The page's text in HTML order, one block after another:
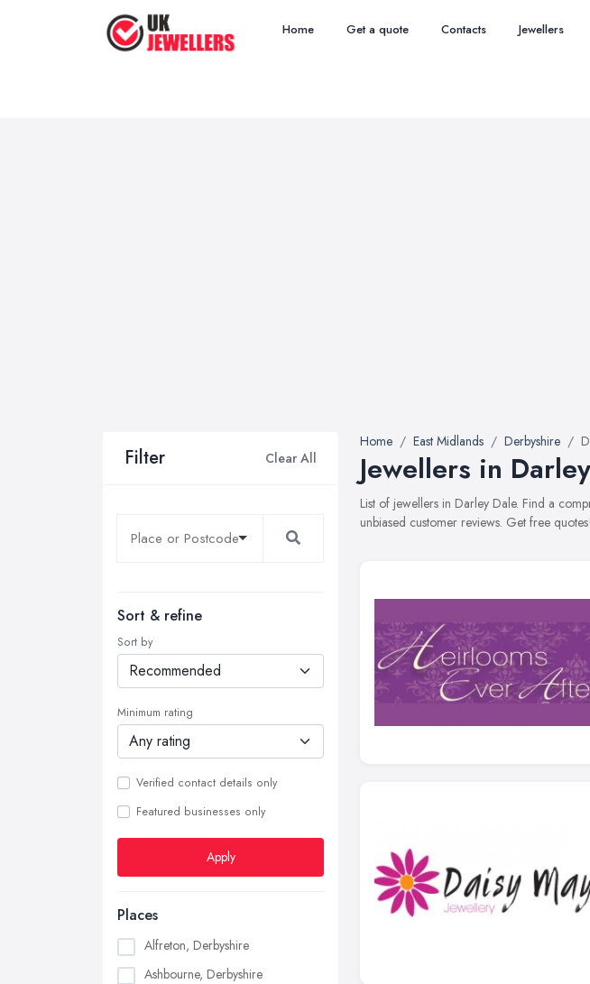
Home Get a quote Contacts Jewellers
Filter Clear All
Sort & refine
Sort by
Minimum rating
Verified contact details only
Featured businesses only
Apply
Places
Alfreton, Derbyshire
Ashbourne, Derbyshire
Home East Midlands Derbyshire
Jewellers in
List of jewellers in Darley Dale. Find a
unbiased customer reviews. Get free quotes!